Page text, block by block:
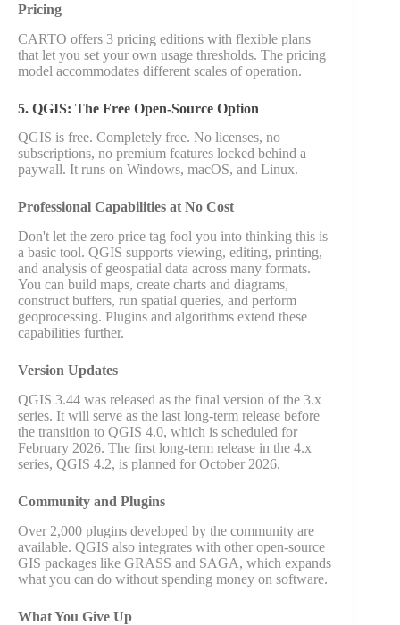
Pricing
CARTO offers 3 pricing editions with flexible plans
that let you set your own usage thresholds. The pricing
model accommodates different scales of operation.
5. QGIS: The Free Open-Source Option
QGIS is free. Completely free. No licenses, no
subscriptions, no premium features locked behind a
paywall. It runs on Windows, macOS, and Linux.
Professional Capabilities at No Cost
Don't let the zero price tag fool you into thinking this is
a basic tool. QGIS supports viewing, editing, printing,
and analysis of geospatial data across many formats.
You can build maps, create charts and diagrams,
construct buffers, run spatial queries, and perform
geoprocessing. Plugins and algorithms extend these
capabilities further.
Version Updates
QGIS 3.44 was released as the final version of the 3.x
series. It will serve as the last long-term release before
the transition to QGIS 4.0, which is scheduled for
February 2026. The first long-term release in the 4.x
series, QGIS 4.2, is planned for October 2026.
Community and Plugins
Over 2,000 plugins developed by the community are
available. QGIS also integrates with other open-source
GIS packages like GRASS and SAGA, which expands
what you can do without spending money on software.
What You Give Up